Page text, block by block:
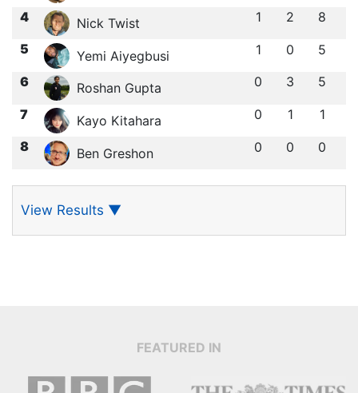
4 Nick Twist 1 2 8
5 Yemi Aiyegbusi 1 0 5
6 Roshan Gupta 0 3 5
7 Kayo Kitahara 0 1 1
8 Ben Greshon 0 0 0
View Results ▼
FEATURED IN